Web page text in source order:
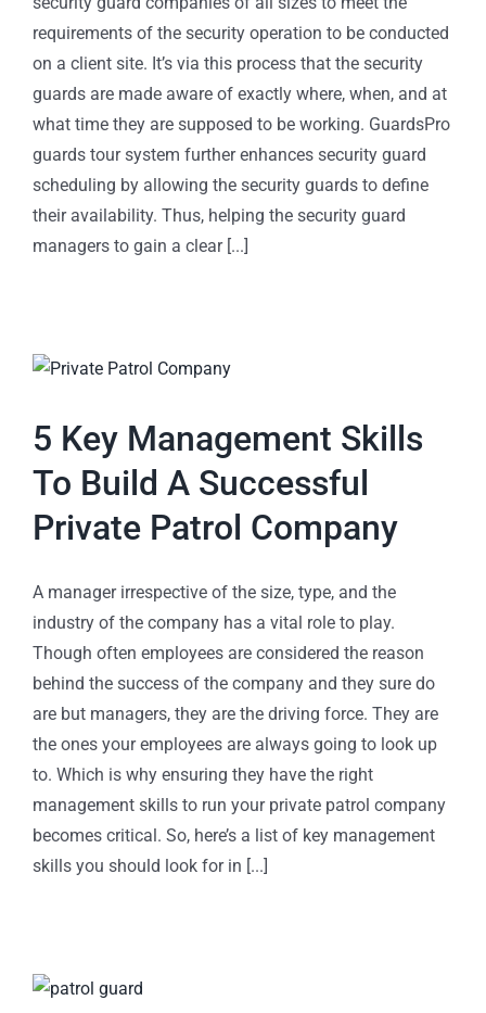
requirements of the security operation to be conducted
on a client site. It’s via this process that the security
guards are made aware of exactly where, when, and at
what time they are supposed to be working. GuardsPro
guards tour system further enhances security guard
scheduling by allowing the security guards to define
their availability. Thus, helping the security guard
managers to gain a clear [...]
5 Key Management Skills
To Build A Successful
Private Patrol Company
A manager irrespective of the size, type, and the
industry of the company has a vital role to play.
Though often employees are considered the reason
behind the success of the company and they sure do
are but managers, they are the driving force. They are
the ones your employees are always going to look up
to. Which is why ensuring they have the right
management skills to run your private patrol company
becomes critical. So, here’s a list of key management
skills you should look for in [...]